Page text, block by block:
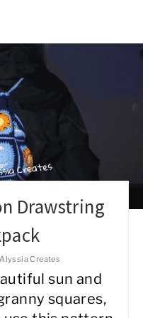
Drawstring
Alyssia Creates
sun and
squares,